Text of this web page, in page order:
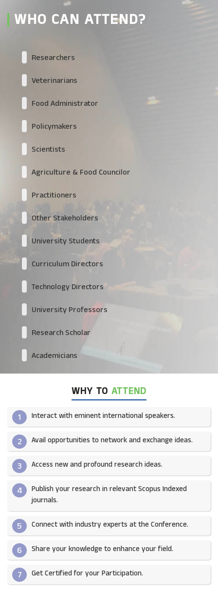
WHO CAN ATTEND?
Researchers
Veterinarians
Food Administrator
Policymakers
Scientists
Agriculture & Food Councilor
Practitioners
Other Stakeholders
University Students
Curriculum Directors
Technology Directors
University Professors
Research Scholar
Academicians
WHY TO ATTEND
1 Interact with eminent international speakers.
2 Avail opportunities to network and exchange ideas.​
3 Access new and profound research ideas.
4
Publish your research in relevant Scopus Indexed
journals.​
5 Connect with industry experts at the Conference.
6 Share your knowledge to enhance your field.​
7 Get Certified for your Participation.​